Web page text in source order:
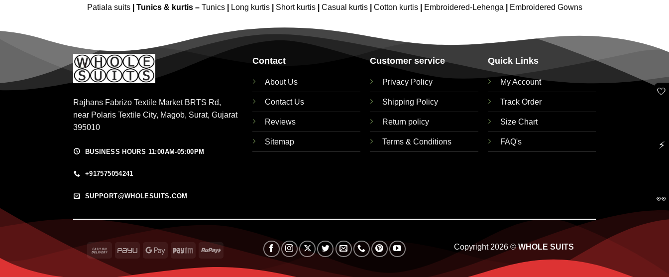
Patiala suits
Tunics & kurtis – Tunics Long kurtis Short kurtis Casual kurtis Cotton kurtis Embroidered-Lehenga Embroidered Gowns
Rajhans Fabrizo Textile Market BRTS Rd,
near Polaris Textile City, Magob, Surat, Gujarat
395010
BUSINESS HOURS 11:00AM-05:00PM
+917575054241
SUPPORT@WHOLESUITS.COM
Contact
About Us
Contact Us
Reviews
Sitemap
Customer service
Privacy Policy
Shipping Policy
Return policy
Terms & Conditions
Quick Links
My Account
Track Order
Size Chart
FAQ's
Cash
Delivery
PayU
Google Paytm RuPay Copyright 2026 ©WHOLE SUITS
🤍
⚡
👀